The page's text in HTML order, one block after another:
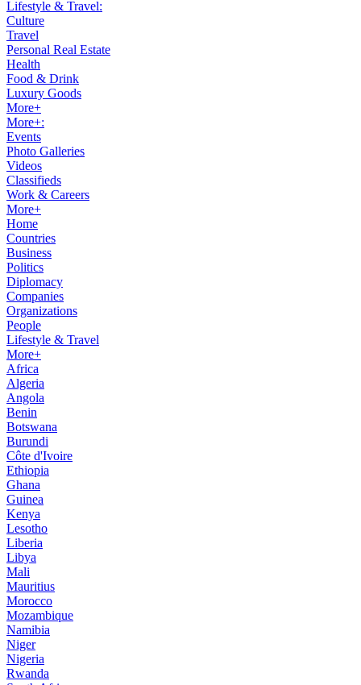
Lifestyle & Travel:
Culture
Travel
Personal Real Estate
Health
Food & Drink
Luxury Goods
More+
More+:
Events
Photo Galleries
Videos
Classifieds
Work & Careers
More+
Home
Countries
Business
Politics
Diplomacy
Companies
Organizations
People
Lifestyle & Travel
More+
Africa
Algeria
Angola
Benin
Botswana
Burundi
Côte d'Ivoire
Ethiopia
Ghana
Guinea
Kenya
Lesotho
Liberia
Libya
Mali
Mauritius
Morocco
Mozambique
Namibia
Niger
Nigeria
Rwanda